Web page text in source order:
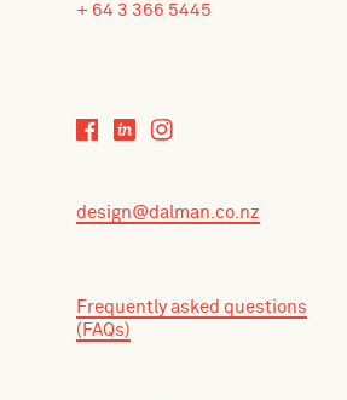
+ 64 3 366 5445
design@dalman.co.nz
Frequently asked questions
(FAQs)